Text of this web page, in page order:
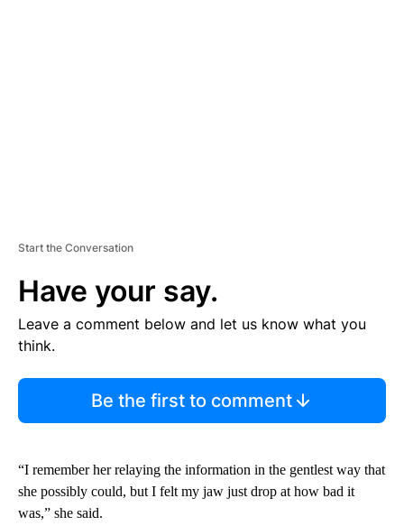
Start the Conversation
Have your say.
Leave a comment below and let us know what you
think.
Be the first to comment
“I remember her relaying the information in the gentlest way that
she possibly could, but I felt my jaw just drop at how bad it
was,” she said.